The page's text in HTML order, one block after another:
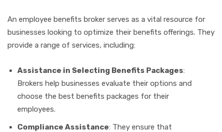
An employee benefits broker serves as a vital resource for
businesses looking to optimize their benefits offerings. They
provide a range of services, including:
Assistance in Selecting Benefits Packages:
Brokers help businesses evaluate their options and
choose the best benefits packages for their
employees.
Compliance Assistance: They ensure that